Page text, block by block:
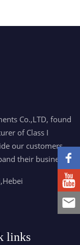
Co.,LTD, found
of Class I
our customers
their business.
links